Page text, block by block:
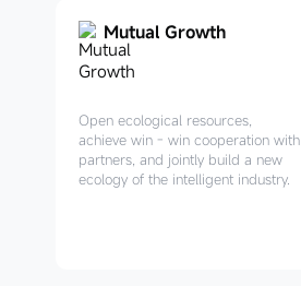
Mutual Growth
Open ecological resources,
achieve win - win cooperation with
partners, and jointly build a new
ecology of the intelligent industry.